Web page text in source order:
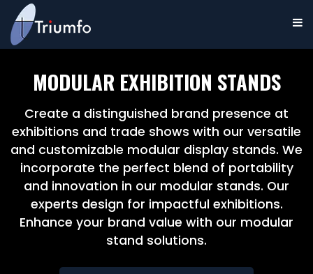
MODULAR EXHIBITION STANDS
Create a distinguished brand presence at
exhibitions and trade shows with our versatile
and customizable modular display stands. We
incorporate the perfect blend of portability
and innovation in our modular stands. Our
experts design for impactful exhibitions.
Enhance your brand value with our modular
stand solutions.